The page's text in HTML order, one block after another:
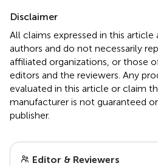
Disclaimer
All claims expressed in this
authors and do not necessarily
affiliated organizations, or those
editors and the reviewers. Any
evaluated in this article or claim
manufacturer is not guaranteed
publisher.
Editor & Reviewers